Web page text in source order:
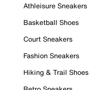
Athleisure Sneakers
Basketball Shoes
Court Sneakers
Fashion Sneakers
Hiking & Trail Shoes